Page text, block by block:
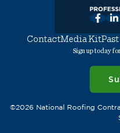
ContactMedia Kit
Sign up today
©2026 National Roofing